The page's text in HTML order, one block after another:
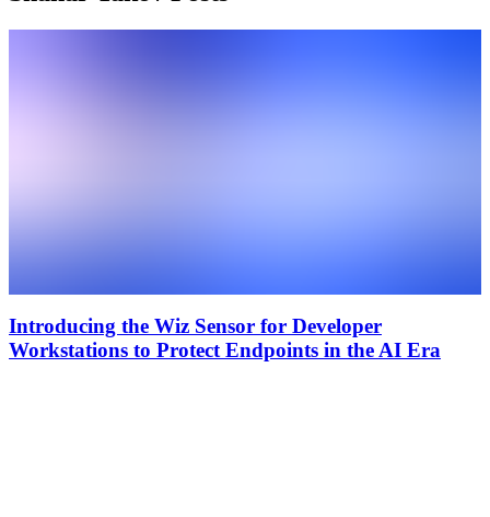
Introducing the Wiz Sensor for Developer
Workstations to Protect Endpoints in the AI Era